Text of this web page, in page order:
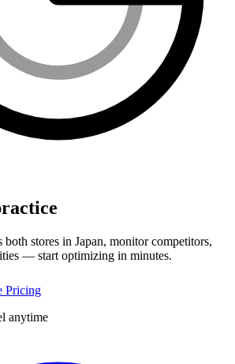
both stores in Japan, monitor competitors,
— start optimizing in minutes.
Pricing
anytime